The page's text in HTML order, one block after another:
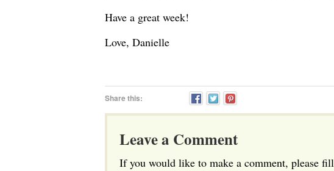
Have a great week!
Love, Danielle
Share this:
Leave a Comment
If you would like to make a comment, please